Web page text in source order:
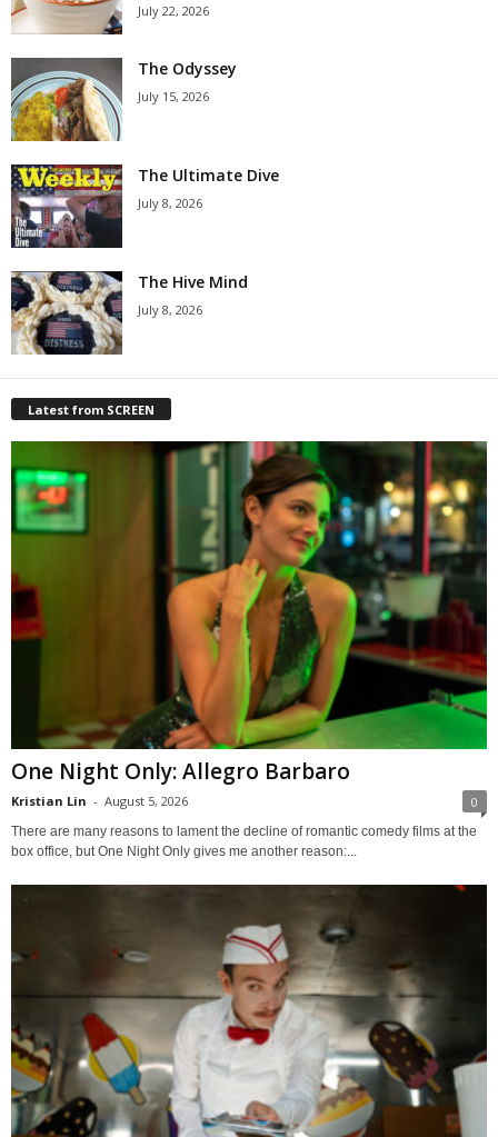
July 22, 2026
The Odyssey
July 15, 2026
The Ultimate Dive
July 8, 2026
The Hive Mind
July 8, 2026
Latest from SCREEN
One Night Only: Allegro Barbaro
Kristian Lin - August 5, 2026 0
There are many reasons to lament the decline of romantic comedy films at the
box office, but One Night Only gives me another reason:...